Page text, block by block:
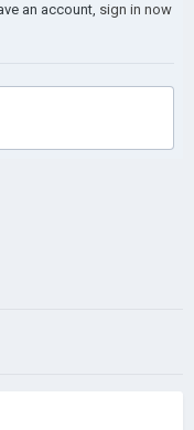
an account, sign in now